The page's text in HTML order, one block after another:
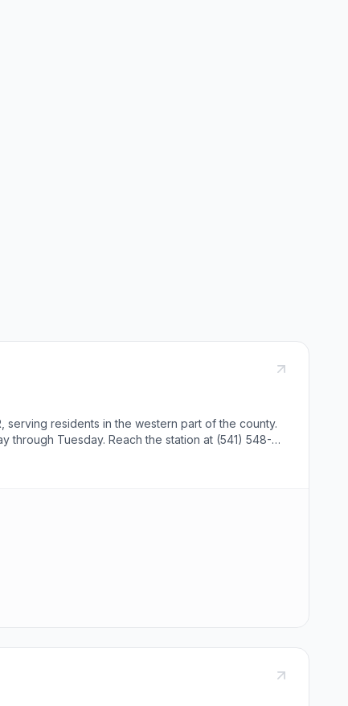
serving residents in the western part of the county.
through Tuesday. Reach the station at (541) 548-